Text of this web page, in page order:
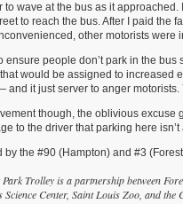
to wave at the bus as it
to reach the bus. After I paid the
other motorists
ensure people don’t park in the
would be assigned to increased
and it just server to anger
though, the oblivious excuse
to the driver that parking here
by the #90 (Hampton) and #3
Trolley is a partnership between
Center, Saint Louis Zoo, and the